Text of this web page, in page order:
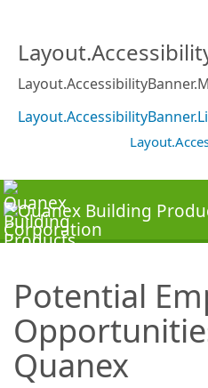
Potential
Quanex